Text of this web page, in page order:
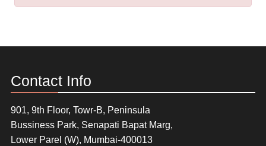
Contact Info
901, 9th Floor, Towr-B, Peninsula
Bussiness Park, Senapati Bapat Marg,
Lower Parel (W), Mumbai-400013